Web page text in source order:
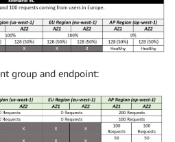
group and endpoint: